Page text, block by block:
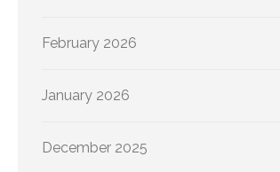
February 2026
January 2026
December 2025